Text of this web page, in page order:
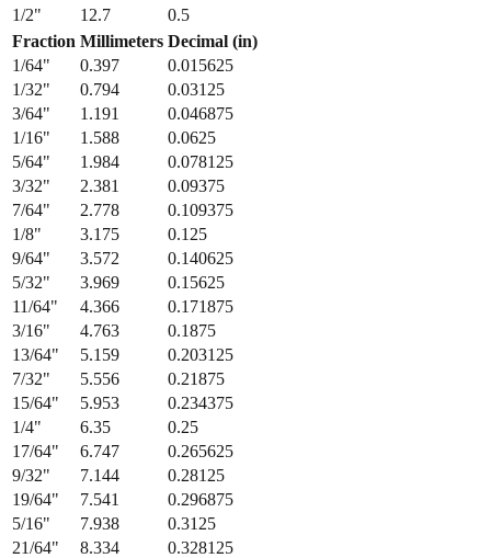
1/2" 12.7
0.5
Fraction Millimeters Decimal (in)
1/64" 0.397
0.015625
1/32" 0.794
0.03125
3/64" 1.191
0.046875
1/16" 1.588
0.0625
5/64" 1.984
0.078125
3/32" 2.381
0.09375
7/64" 2.778
0.109375
1/8" 3.175
0.125
9/64" 3.572
0.140625
5/32" 3.969
0.15625
11/64" 4.366
0.171875
3/16" 4.763
0.1875
13/64" 5.159
0.203125
7/32" 5.556
0.21875
15/64" 5.953
0.234375
1/4" 6.35
0.25
17/64" 6.747
0.265625
9/32" 7.144
0.28125
19/64" 7.541
0.296875
5/16" 7.938
0.3125
21/64" 8.334
0.328125